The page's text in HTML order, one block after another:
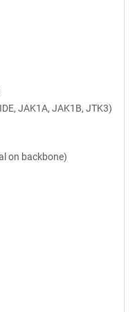
JAK1A, JAK1B, JTK3)
on backbone)